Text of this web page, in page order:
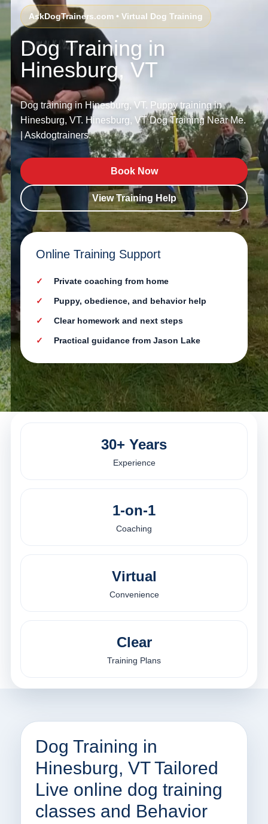
AskDogTrainers.com • Virtual Dog Training
Dog Training in
Hinesburg, VT
Dog training in Hinesburg, VT. Puppy training in
Hinesburg, VT. Hinesburg, VT Dog Training Near Me.
| Askdogtrainers.
Book Now
View Training Help
Online Training Support
Private coaching from home
Puppy, obedience, and behavior help
Clear homework and next steps
Practical guidance from Jason Lake
30+ Years
Experience
1-on-1
Coaching
Virtual
Convenience
Clear
Training Plans
Dog Training in
Hinesburg, VT Tailored
Live online dog training
classes and Behavior